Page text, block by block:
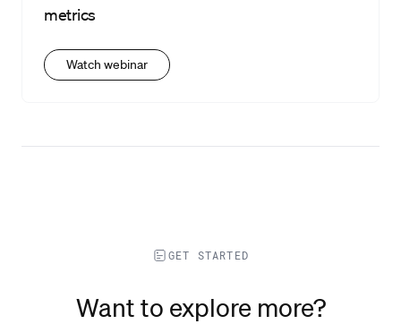
metrics
Watch webinar
GET STARTED
Want to explore more?